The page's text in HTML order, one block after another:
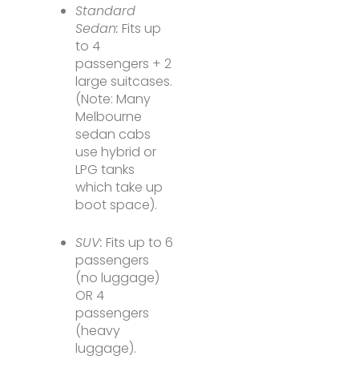
Standard
Sedan: Fits up
to 4
passengers + 2
large suitcases.
(Note: Many
Melbourne
sedan cabs
use hybrid or
LPG tanks
which take up
boot space).
SUV: Fits up to 6
passengers
(no luggage)
OR 4
passengers
(heavy
luggage).